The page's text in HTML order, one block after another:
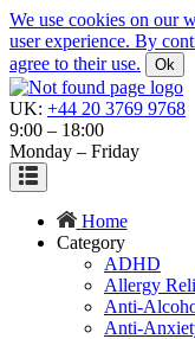
We use cookies on our
user experience. By
agree to their use.
Ok
UK: +44 20 3769 9768
9:00 – 18:00
Monday – Friday
Home
Category
ADHD
Allergy
Anti-
Anti-